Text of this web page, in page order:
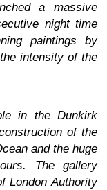
a massive
night time
paintings by
intensity of the
in the Dunkirk
of the
and the huge
The gallery
London Authority